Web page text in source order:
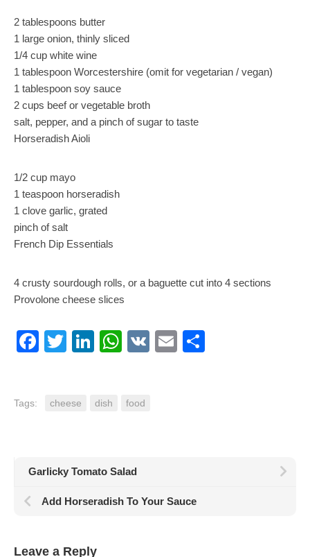
2 tablespoons butter
1 large onion, thinly sliced
1/4 cup white wine
1 tablespoon Worcestershire (omit for vegetarian / vegan)
1 tablespoon soy sauce
2 cups beef or vegetable broth
salt, pepper, and a pinch of sugar to taste
Horseradish Aioli
1/2 cup mayo
1 teaspoon horseradish
1 clove garlic, grated
pinch of salt
French Dip Essentials
4 crusty sourdough rolls, or a baguette cut into 4 sections
Provolone cheese slices
Facebook
TwitterLinkedIn
WhatsApp
VK Email
Tags: cheese dish food
Garlicky Tomato Salad
Add Horseradish To Your Sauce
Leave a Reply